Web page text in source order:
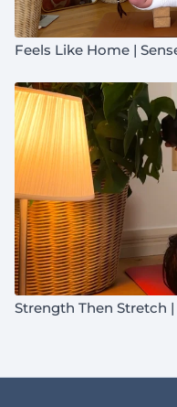
Feels Like Home |
Strength Then Stretch |